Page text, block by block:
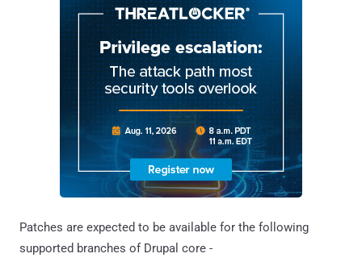
Patches are expected to be available for the following
supported branches of Drupal core -